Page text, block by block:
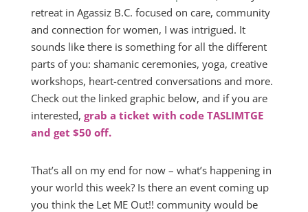
retreat in Agassiz B.C. focused on care, community
and connection for women, I was intrigued. It
sounds like there is something for all the different
parts of you: shamanic ceremonies, yoga, creative
workshops, heart-centred conversations and more.
Check out the linked graphic below, and if you are
interested, grab a ticket with code TASLIMTGE
and get $50 off.
That’s all on my end for now – what’s happening in
your world this week? Is there an event coming up
you think the Let ME Out!! community would be